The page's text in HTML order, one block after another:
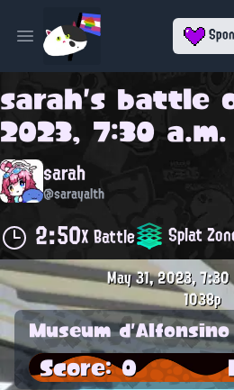
Open main menu
sarah's battle
2023, 7:30 a.m.
sarah
@sarayalth
2:50X Battle Splat
May 31, 2023,
1038p
Museum d'Alfonsino
Score: 0